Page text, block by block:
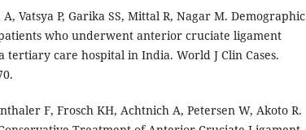
Vatsya P, Garika SS, Mittal R, Nagar M. Demographic
who underwent anterior cruciate ligament
tertiary care hospital in India. World J Clin Cases.
F, Frosch KH, Achtnich A, Petersen W, Akoto R.